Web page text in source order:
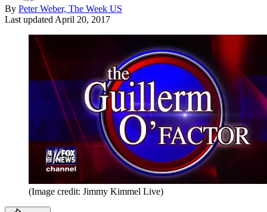
By Peter Weber, The Week US
Last updated April 20, 2017
(Image credit: Jimmy Kimmel Live)